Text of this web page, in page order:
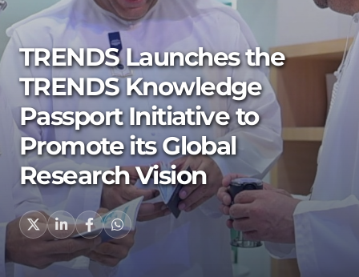
TRENDS Launches the
TRENDS Knowledge
Passport Initiative to
Promote its Global
Research Vision